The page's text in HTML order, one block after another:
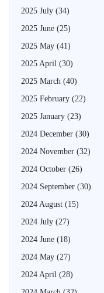
2025 July (34)
2025 June (25)
2025 May (41)
2025 April (30)
2025 March (40)
2025 February (22)
2025 January (23)
2024 December (30)
2024 November (32)
2024 October (26)
2024 September (30)
2024 August (15)
2024 July (27)
2024 June (18)
2024 May (27)
2024 April (28)